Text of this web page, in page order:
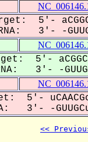
5'-
3'- -
5'-
3'- -
5'-
3'- -
<<